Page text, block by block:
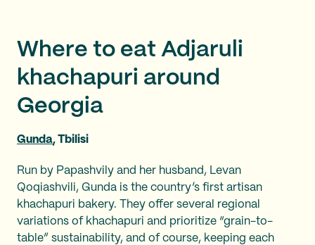
Where to eat Adjaruli
khachapuri around
Georgia
Gunda, Tbilisi
Run by Papashvily and her husband, Levan
Qoqiashvili, Gunda is the country’s first artisan
khachapuri bakery. They offer several regional
variations of khachapuri and prioritize “grain-to-
table” sustainability, and of course, keeping each